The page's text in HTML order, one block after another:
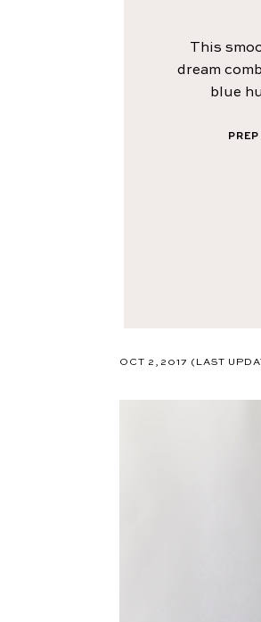
This
dream
blue
OCT 2, 2017 (LAST